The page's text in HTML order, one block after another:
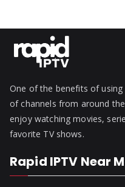
One of the benefits of using
of channels from around
enjoy watching movies,
favorite TV shows.
Rapid IPTV Near